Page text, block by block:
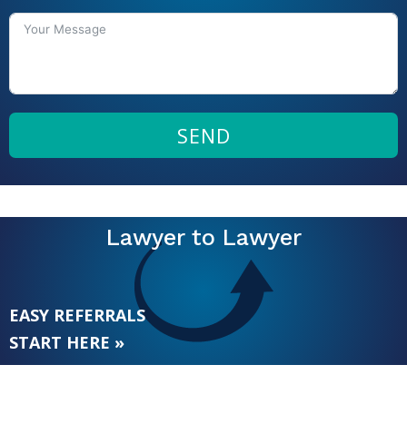
SEND
Lawyer to Lawyer
EASY REFERRALS
START HERE »